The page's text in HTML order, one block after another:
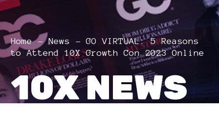
Home News
GO VIRTUAL: 5 Reasons
to Attend 10X Growth Con 2023 Online
10X NEWS